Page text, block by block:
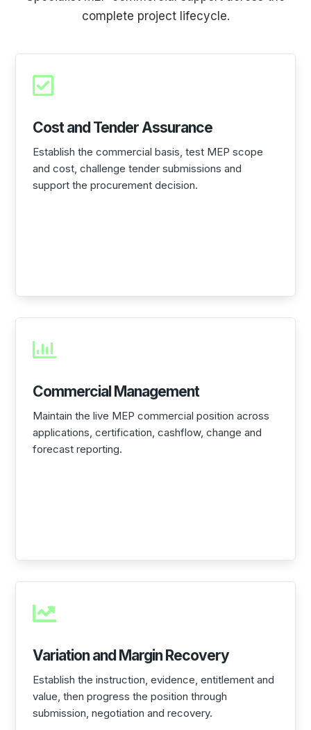
complete project lifecycle.

Cost and Tender Assurance
Establish the commercial basis, test MEP scope
and cost, challenge tender submissions and
support the procurement decision.

Commercial Management
Maintain the live MEP commercial position across
applications, certification, cashflow, change and
forecast reporting.

Variation and Margin Recovery
Establish the instruction, evidence, entitlement and
value, then progress the position through
submission, negotiation and recovery.